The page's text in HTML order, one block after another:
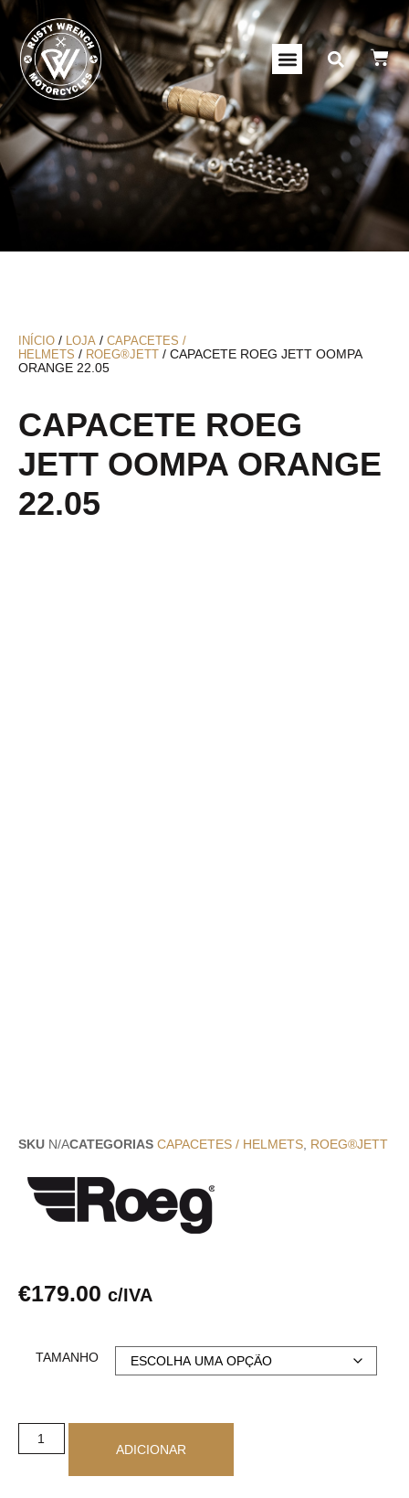
INÍCIO / LOJA / CAPACETES /
HELMETS / ROEG®JETT / CAPACETE ROEG JETT OOMPA
ORANGE 22.05
CAPACETE ROEG
JETT OOMPA ORANGE
22.05
SKU N/ACATEGORIAS CAPACETES / HELMETS ROEG®JETT
€179.00 c/IVA
TAMANHO
ADICIONAR